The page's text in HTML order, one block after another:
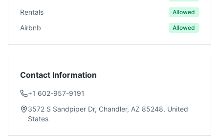
Rentals Allowed
Airbnb Allowed
Contact Information
+1 602-957-9191
3572 S Sandpiper Dr, Chandler, AZ 85248, United
States